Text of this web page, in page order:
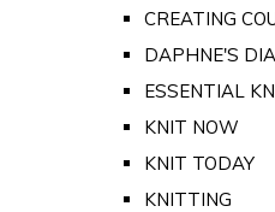
CREATING
DAPHNE'S
ESSENTIAL
KNIT NOW
KNIT TODAY
KNITTING